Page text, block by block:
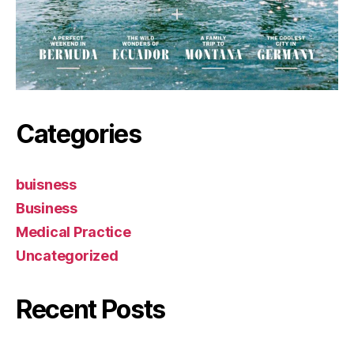
Categories
buisness
Business
Medical Practice
Uncategorized
Recent Posts